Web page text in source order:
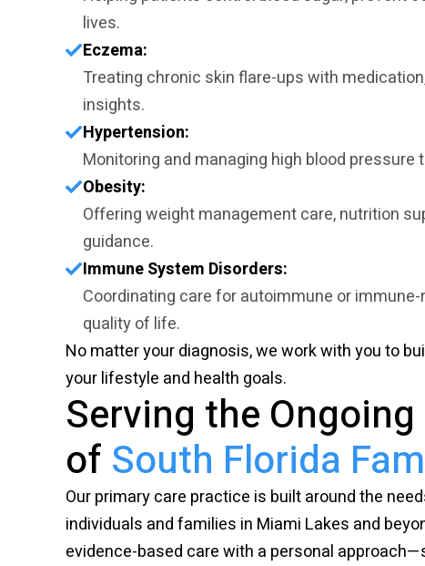
lives.
Eczema:
Treating chronic skin flare-ups with
insights.
Hypertension:
Monitoring and managing high blood
Obesity:
Offering weight management care, nutrition
guidance.
Immune System Disorders:
Coordinating care for autoimmune or
quality of life.
No matter your diagnosis, we work with you to
your lifestyle and health goals.
Serving the
of South Florida
Our primary care practice is built around the
individuals and families in Miami Lakes and
evidence-based care with a personal